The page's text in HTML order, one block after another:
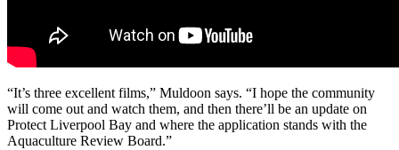
“It’s three excellent films,” Muldoon says. “I hope the community
will come out and watch them, and then there’ll be an update on
Protect Liverpool Bay and where the application stands with the
Aquaculture Review Board.”